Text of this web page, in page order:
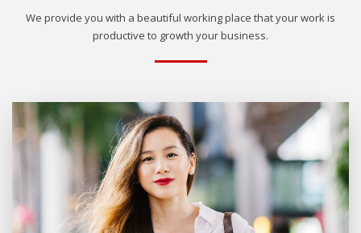
We provide you with a beautiful working place that your work is
productive to growth your business.